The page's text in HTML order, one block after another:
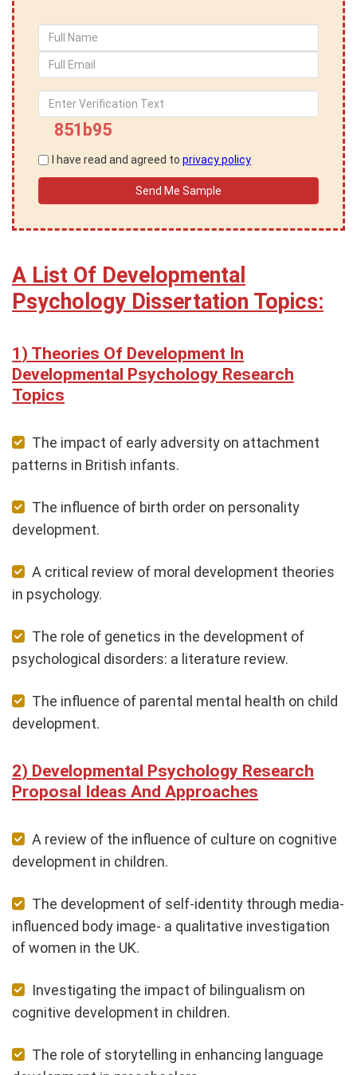
851b95
I have read and agreed to privacy policy
A List Of Developmental
Psychology Dissertation Topics:
Theories Of Development In
Developmental Psychology Research
Topics
The impact of early adversity on attachment
patterns in British infants.
The influence of birth order on personality
development.
A critical review of moral development theories
in psychology.
The role of genetics in the development of
psychological disorders: a literature review.
The influence of parental mental health on child
development.
Developmental Psychology Research
Proposal Ideas And Approaches
A review of the influence of culture on cognitive
development in children.
The development of self-identity through media-
influenced body image- a qualitative investigation
of women in the UK.
Investigating the impact of bilingualism on
cognitive development in children.
The role of storytelling in enhancing language